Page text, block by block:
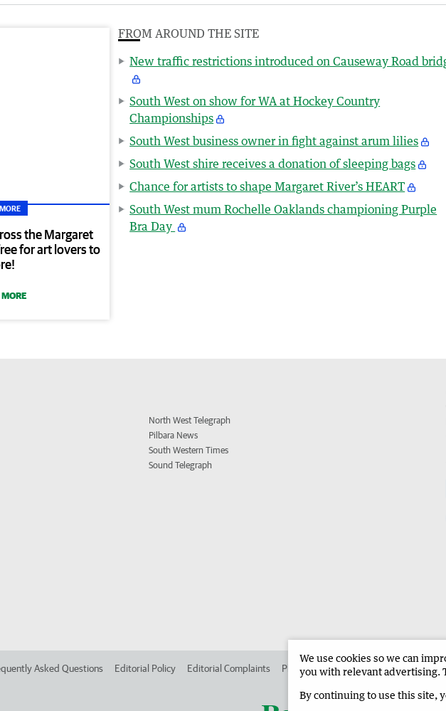
the Margaret
for art lovers to
FROM AROUND THE SITE
New traffic restrictions introduced on Causeway Road
South West on show for WA at Hockey Country
Championships
South West business owner in fight against arum lilies
South West shire receives a donation of sleeping bags
Chance for artists to shape Margaret River’s HEART
South West mum Rochelle Oaklands championing Purple
Bra Day
North West Telegraph
Pilbara News
South Western Times
Sound Telegraph
Asked Questions Editorial Policy Editorial Complaints Place an ad in The West Advertise in
We use cookies so we can
you with relevant advertising.
By continuing to use this site,